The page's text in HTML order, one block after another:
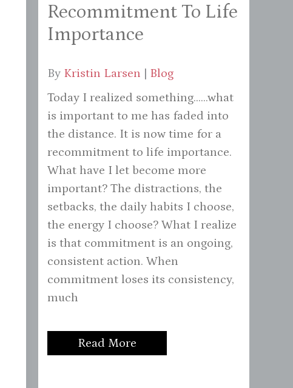
Recommitment To Life
Importance
By Kristin Larsen
Blog
Today I realized something......what
is important to me has faded into
the distance. It is now time for a
recommitment to life importance.
What have I let become more
important? The distractions, the
setbacks, the daily habits I choose,
the energy I choose? What I realize
is that commitment is an ongoing,
consistent action. When
commitment loses its consistency,
much
Read More